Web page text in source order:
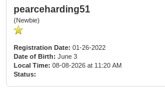
pearceharding51
(Newbie)
Registration Date: 01-26-2022
Date of Birth: June 3
Local Time: 08-08-2026 at 11:20 AM
Status: